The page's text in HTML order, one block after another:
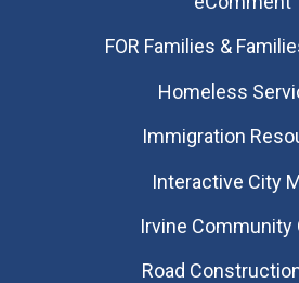
FOR Families &
Homeless
Immigration
Interactive City
Irvine Community
Road